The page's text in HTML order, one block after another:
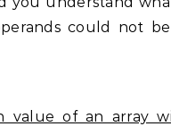
could not
value of an array